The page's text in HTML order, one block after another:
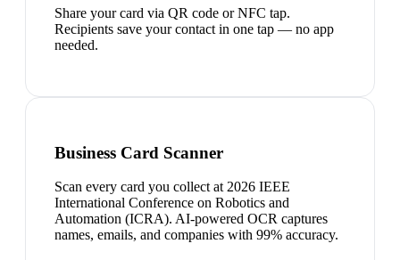
Share your card via QR code or NFC tap.
Recipients save your contact in one tap — no app
needed.
Business Card Scanner
Scan every card you collect at 2026 IEEE
International Conference on Robotics and
Automation (ICRA). AI-powered OCR captures
names, emails, and companies with 99% accuracy.